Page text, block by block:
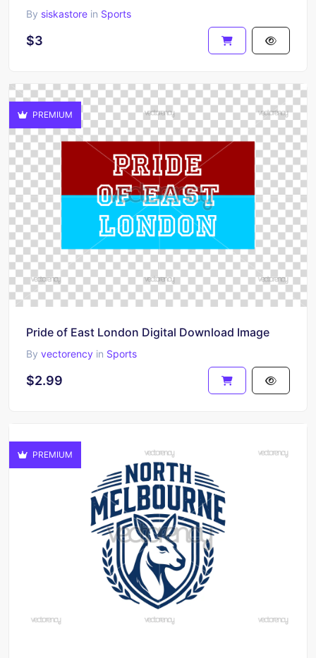
By siskastore in Sports
$3
PREMIUM
Pride of East London Digital Download Image
By vectorency in Sports
$2.99
PREMIUM